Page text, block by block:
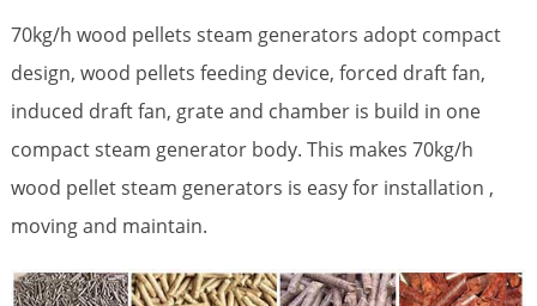
70kg/h wood pellets steam generators adopt compact
design, wood pellets feeding device, forced draft fan,
induced draft fan, grate and chamber is build in one
compact steam generator body. This makes 70kg/h
wood pellet steam generators is easy for installation ,
moving and maintain.